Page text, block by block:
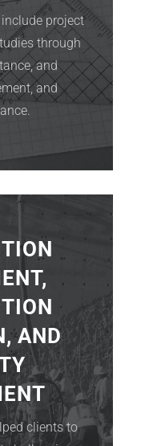
include project
through
and
and
AND
clients to